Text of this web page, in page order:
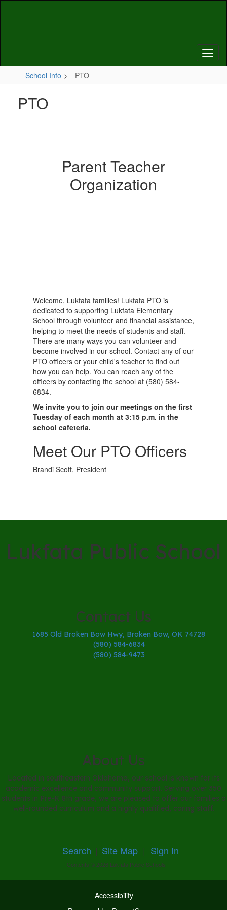
School Info PTO
PTO
Parent Teacher
Organization
Welcome, Lukfata families! Lukfata PTO is
dedicated to supporting Lukfata Elementary
School through volunteer and financial assistance,
helping to meet the needs of students and staff.
There are many ways you can volunteer and
become involved in our school. Contact any of our
PTO officers or your child's teacher to find out
how you can help. You can reach any of the
officers by contacting the school at (580) 584-
6834.
We invite you to join our meetings on the first
Tuesday of each month at 3:15 p.m. in the
school cafeteria.
Meet Our PTO Officers
Brandi Scott, President
Lukfata Public School
Contact Us
1685 Old Broken Bow Hwy, Broken Bow, OK 74728
(580) 584-6834
(580) 584-9473
About Us
Located in southeastern Oklahoma, our school is known for its
academic excellence and community support. Serving over 350
students in Pre-K 8th grade, we are pleased to offer our families a
well-rounded curriculum and a highly qualified, caring staff.
Search | Site Map | Sign In
Contents © 2026 Lukfata Public Schools
Accessibility